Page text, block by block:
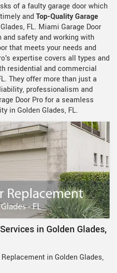
of a faulty garage door which
andTop-Quality Garage
FL. Miami Garage Door
safety and working with
that meets your needs and
expertise covers all types and
residential and commercial
They offer more than just a
professionalism and
Door Pro for a seamless
in Golden Glades, FL.
in Golden Glades,
in Golden Glades,